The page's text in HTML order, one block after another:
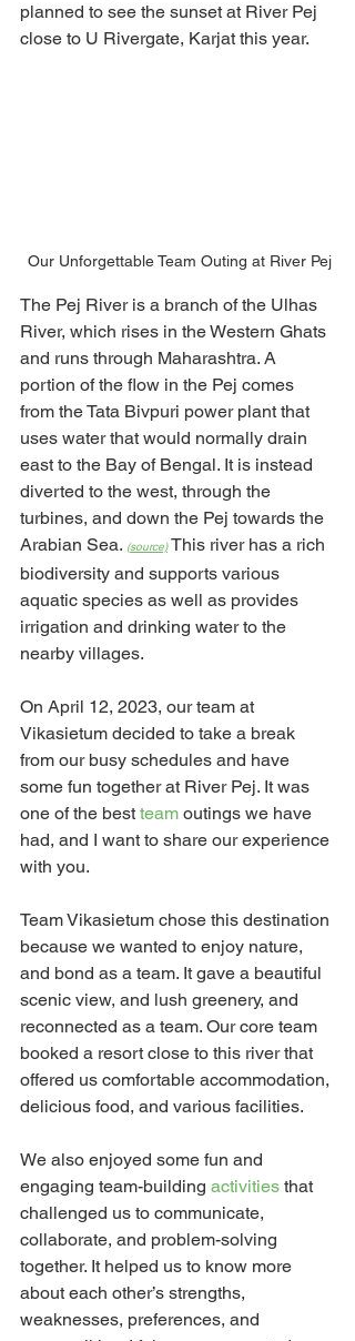
planned to see the sunset at River Pej
close to U Rivergate, Karjat this year.
Our Unforgettable Team Outing at River Pej
The Pej River is a branch of the Ulhas
River, which rises in the Western Ghats
and runs through Maharashtra. A
portion of the flow in the Pej comes
from the Tata Bivpuri power plant that
uses water that would normally drain
east to the Bay of Bengal. It is instead
diverted to the west, through the
turbines, and down the Pej towards the
Arabian Sea. (source) This river has a rich
biodiversity and supports various
aquatic species as well as provides
irrigation and drinking water to the
nearby villages.
On April 12, 2023, our team at
Vikasietum decided to take a break
from our busy schedules and have
some fun together at River Pej. It was
one of the best team outings we have
had, and I want to share our experience
with you.
Team Vikasietum chose this destination
because we wanted to enjoy nature,
and bond as a team. It gave a beautiful
scenic view, and lush greenery, and
reconnected as a team. Our core team
booked a resort close to this river that
offered us comfortable accommodation,
delicious food, and various facilities.
We also enjoyed some fun and
engaging team-building activities that
challenged us to communicate,
collaborate, and problem-solving
together. It helped us to know more
about each other’s strengths,
weaknesses, preferences, and